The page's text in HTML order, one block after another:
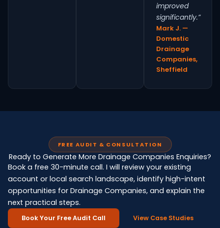
improved
significantly.”
Mark J. —
Domestic
Drainage
Companies,
Sheffield
FREE AUDIT & CONSULTATION
Ready to Generate More Drainage Companies Enquiries?
Book a free 30-minute call. I will review your existing
account or local search landscape, identify high-intent
opportunities for Drainage Companies, and explain the
next practical steps.
Book Your Free Audit Call View Case Studies